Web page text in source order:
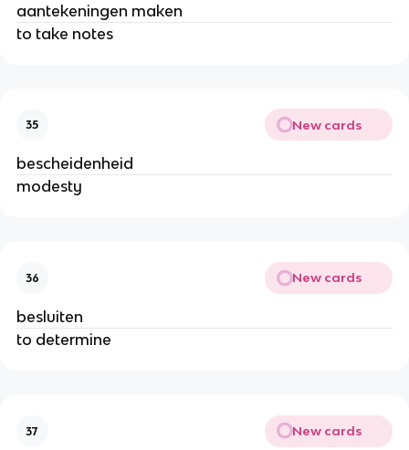
aantekeningen maken
to take notes
35 New cards
bescheidenheid
modesty
36 New cards
besluiten
to determine
37 New cards